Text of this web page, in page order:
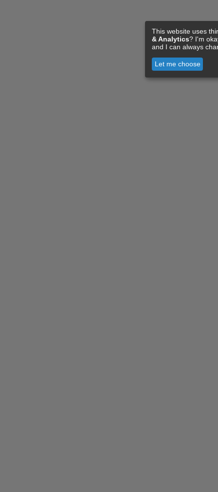
This website uses
& Analytics? I'm
and I can always
Let me choose